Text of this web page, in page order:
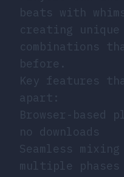
beats with
creating unique
combinations
before.
Key features
apart:
Browser-based
no downloads
Seamless
multiple phases